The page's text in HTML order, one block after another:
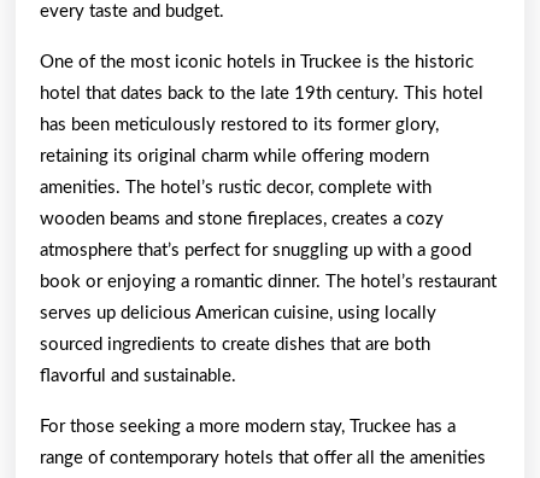
every taste and budget.
One of the most iconic hotels in Truckee is the historic
hotel that dates back to the late 19th century. This hotel
has been meticulously restored to its former glory,
retaining its original charm while offering modern
amenities. The hotel’s rustic decor, complete with
wooden beams and stone fireplaces, creates a cozy
atmosphere that’s perfect for snuggling up with a good
book or enjoying a romantic dinner. The hotel’s restaurant
serves up delicious American cuisine, using locally
sourced ingredients to create dishes that are both
flavorful and sustainable.
For those seeking a more modern stay, Truckee has a
range of contemporary hotels that offer all the amenities